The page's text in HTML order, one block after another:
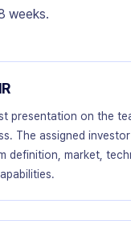
weeks.
presentation on the
The assigned
definition, market,